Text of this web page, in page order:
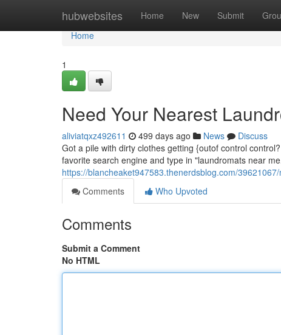
hubwebsites Home New Submit
Home
Home
1
Need Your Nearest
aliviatqxz492611 499 days ago News
Discuss
Got a pile with dirty clothes getting {outof control
favorite search engine and type in "laundromats near
https://blancheaket947583.thenerdsblog.com/
Comments
Who Upvoted
Comments
Submit a Comment
No HTML